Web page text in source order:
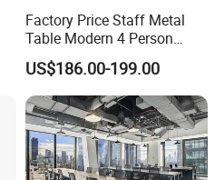
Factory Price Staff Metal
Table Modern 4 Person
Workstation Desk
Coworking Office Furniture
US$186.00-199.00